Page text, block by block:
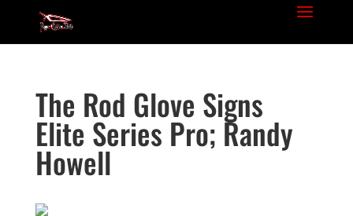
The Rod Glove Signs
Elite Series Pro; Randy
Howell